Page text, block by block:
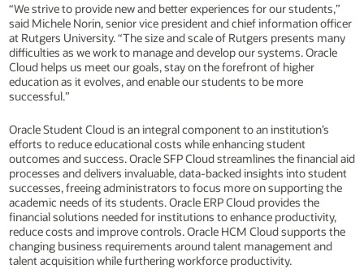
“We strive to provide new and better experiences for our students,”
said Michele Norin, senior vice president and chief information officer
at Rutgers University. “The size and scale of Rutgers presents many
difficulties as we work to manage and develop our systems. Oracle
Cloud helps us meet our goals, stay on the forefront of higher
education as it evolves, and enable our students to be more
successful.”
Oracle Student Cloud is an integral component to an institution’s
efforts to reduce educational costs while enhancing student
outcomes and success. Oracle SFP Cloud streamlines the financial aid
processes and delivers invaluable, data-backed insights into student
successes, freeing administrators to focus more on supporting the
academic needs of its students. Oracle ERP Cloud provides the
financial solutions needed for institutions to enhance productivity,
reduce costs and improve controls. Oracle HCM Cloud supports the
changing business requirements around talent management and
talent acquisition while furthering workforce productivity.